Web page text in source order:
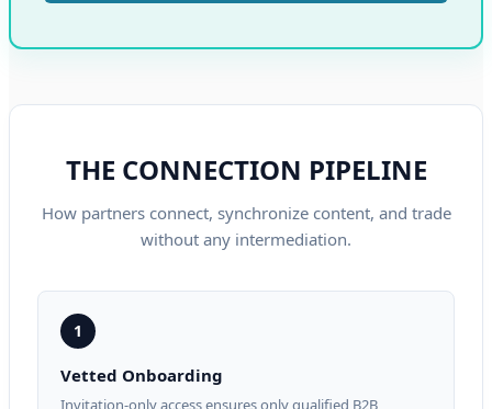
THE CONNECTION PIPELINE
How partners connect, synchronize content, and trade
without any intermediation.
1
Vetted Onboarding
Invitation-only access ensures only qualified B2B